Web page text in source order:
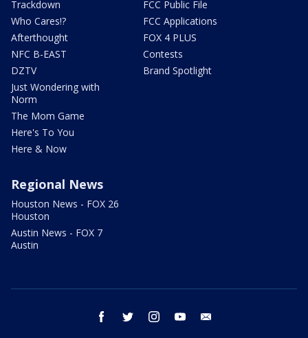
Trackdown
Who Cares!?
Afterthought
NFC B-EAST
DZTV
Just Wondering with
Norm
The Mom Game
Here's To You
Here & Now
FCC Public File
FCC Applications
FOX 4 PLUS
Contests
Brand Spotlight
Regional News
Houston News - FOX 26
Houston
Austin News - FOX 7
Austin
facebook twitter instagram youtube